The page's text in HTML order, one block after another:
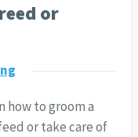
or
how to groom a
or take care of